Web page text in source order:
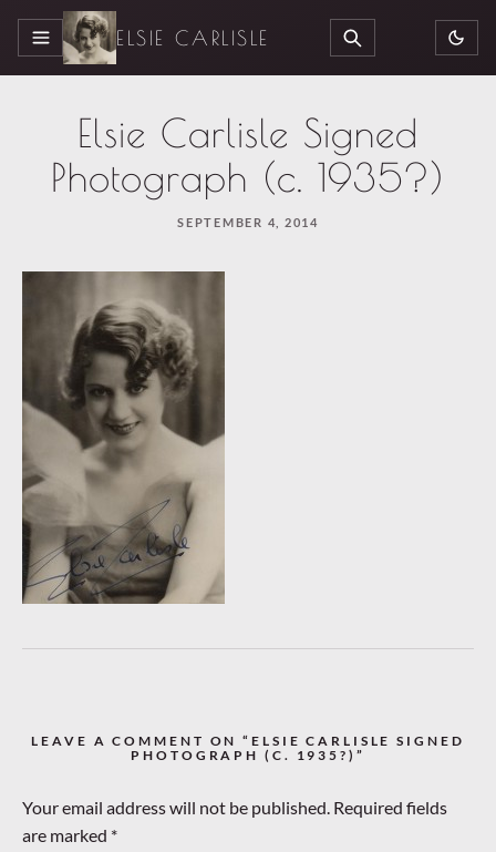
MENU ELSIE CARLISLE SEARCH
Elsie Carlisle Signed
Photograph (c. 1935?)
SEPTEMBER 4, 2014
LEAVE A COMMENT ON “ELSIE CARLISLE SIGNED
PHOTOGRAPH (C. 1935?)”
Your email address will not be published. Required fields
are marked *